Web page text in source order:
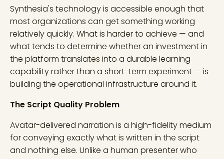
Synthesia's technology is accessible enough that
most organizations can get something working
relatively quickly. What is harder to achieve — and
what tends to determine whether an investment in
the platform translates into a durable learning
capability rather than a short-term experiment — is
building the operational infrastructure around it.
The Script Quality Problem
Avatar-delivered narration is a high-fidelity medium
for conveying exactly what is written in the script
and nothing else. Unlike a human presenter who